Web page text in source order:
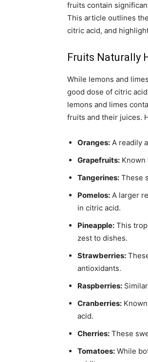
fruits contain
This article outlines
citric acid, and
Fruits Naturally
While lemons and
good dose of citric
lemons and limes
fruits and their juices.
Oranges: A readily
Grapefruits:
Tangerines: These
Pomelos: A larger
in citric acid.
Pineapple: This
zest to dishes.
Strawberries:
antioxidants.
Raspberries:
Cranberries:
acid.
Cherries: These
Tomatoes: While